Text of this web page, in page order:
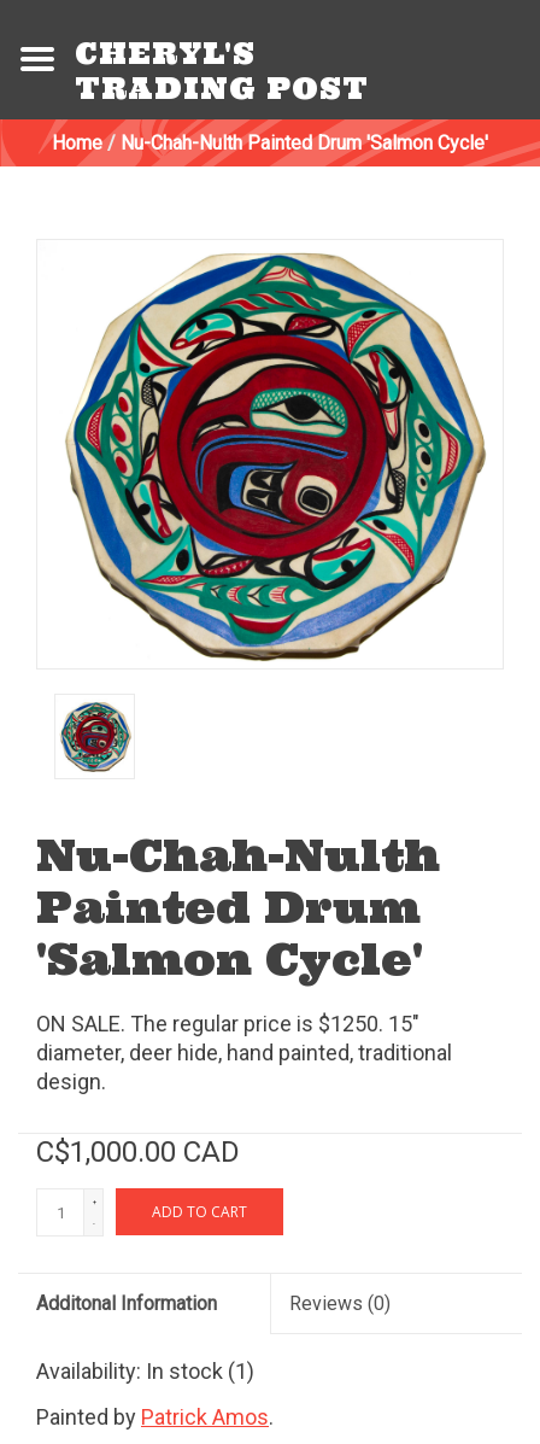
CHERYL'S
TRADING POST
Home/ Nu-Chah-Nulth Painted Drum 'Salmon Cycle'
Nu-Chah-Nulth
Painted Drum
'Salmon Cycle'
ON SALE. The regular price is $1250. 15"
diameter, deer hide, hand painted, traditional
design.
C$1,000.00 CAD
+
-
ADD TO CART
Additonal Information Reviews (0)
Availability: In stock (1)
Painted by Patrick Amos.